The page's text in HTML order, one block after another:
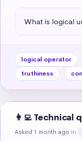
What is logical
logical operator
truthiness
👩‍💻 Technical
Asked 1 month ago in